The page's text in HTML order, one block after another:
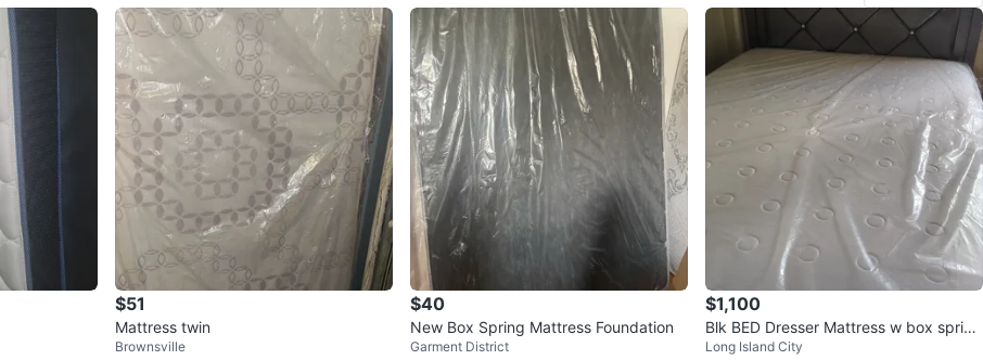
$51
Mattress twin
Brownsville
$40
New Box Spring Mattress Foundation
Garment District
$1,100
Blk BED Dresser Mattress w box spring
New with Crystal Knobs
Long Island City